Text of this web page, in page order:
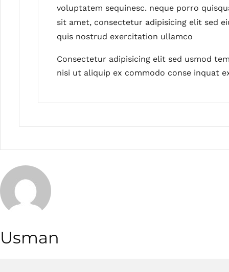
voluptatem sequinesc. neque porro
sit amet, consectetur adipisicing elit sed
quis nostrud exercitation ullamco
Consectetur adipisicing elit sed usmod
nisi ut aliquip ex commodo conse inquat
Usman